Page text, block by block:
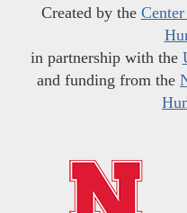
Created by the
in partnership with the
and funding from the